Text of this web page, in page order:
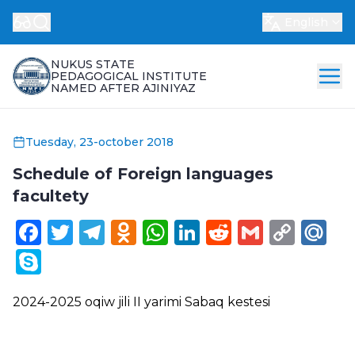
NUKUS STATE
PEDAGOGICAL INSTITUTE
NAMED AFTER AJINIYAZ
Tuesday, 23-october 2018
Schedule of Foreign languages
facultety
Facebook
Twitter
Telegram
Odnoklassniki
WhatsApp
LinkedIn
Reddit
Gmail
2024-2025 oqiw jili II yarimi Sabaq kestesi